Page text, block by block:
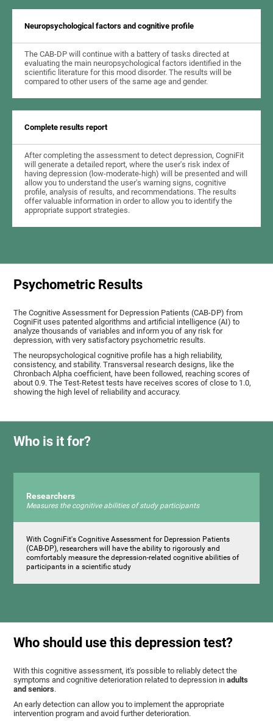
Neuropsychological factors and cognitive profile
The CAB-DP will continue with a battery of tasks directed at
evaluating the main neuropsychological factors identified in the
scientific literature for this mood disorder. The results will be
compared to other users of the same age and gender.
Complete results report
After completing the assessment to detect depression, CogniFit
will generate a detailed report, where the user's risk index of
having depression (low-moderate-high) will be presented and will
allow you to understand the user's warning signs, cognitive
profile, analysis of results, and recommendations. The results
offer valuable information in order to allow you to identify the
appropriate support strategies.
Psychometric Results
The Cognitive Assessment for Depression Patients (CAB-DP) from
CogniFit uses patented algorithms and artificial intelligence (AI) to
analyze thousands of variables and inform you of any risk for
depression, with very satisfactory psychometric results.
The neuropsychological cognitive profile has a high reliability,
consistency, and stability. Transversal research designs, like the
Chronbach Alpha coefficient, have been followed, reaching scores of
about 0.9. The Test-Retest tests have receives scores of close to 1.0,
showing the high level of reliability and accuracy.
Who is it for?
Researchers
Measures the cognitive abilities of study participants
With CogniFit's Cognitive Assessment for Depression Patients
(CAB-DP), researchers will have the ability to rigorously and
comfortably measure the depression-related cognitive abilities of
participants in a scientific study
Who should use this depression test?
With this cognitive assessment, it's possible to reliably detect the
symptoms and cognitive deterioration related to depression inadults
and seniors.
An early detection can allow you to implement the appropriate
intervention program and avoid further deterioration.